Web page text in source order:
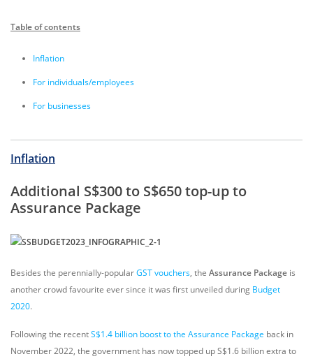
Table of contents
Inflation
For individuals/employees
For businesses
Inflation
Additional S$300 to S$650 top-up to
Assurance Package
Besides the perennially-popularGST vouchers, the Assurance Package is
another crowd favourite ever since it was first unveiled during Budget
2020.
Following the recentS$1.4 billion boost to the Assurance Package back in
November 2022, the government has now topped up S$1.6 billion extra to